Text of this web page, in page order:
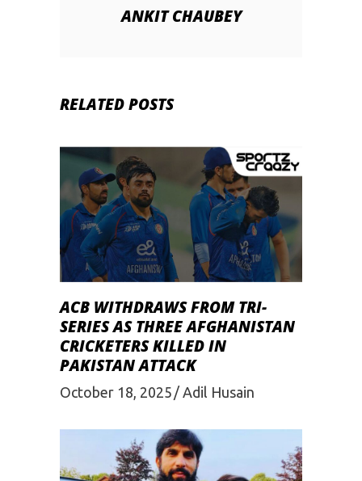
ANKIT CHAUBEY
RELATED POSTS
ACB WITHDRAWS FROM TRI-
SERIES AS THREE AFGHANISTAN
CRICKETERS KILLED IN
PAKISTAN ATTACK
October 18, 2025 Adil Husain